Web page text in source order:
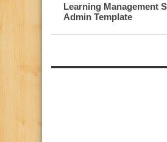
Learning Management
Admin Template